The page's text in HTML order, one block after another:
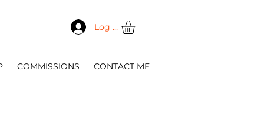
Log In
COMMISSIONS CONTACT ME